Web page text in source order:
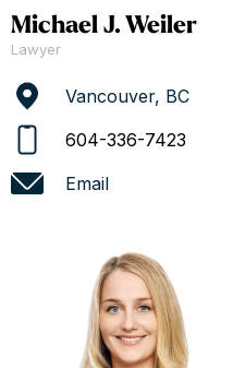
Michael J. Weiler
Lawyer
Vancouver, BC
604-336-7423
Email